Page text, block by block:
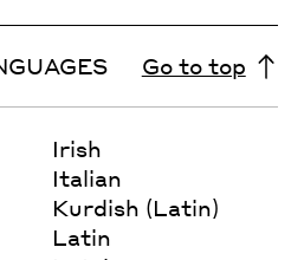
Go to top
Irish
Italian
Kurdish (Latin)
Latin